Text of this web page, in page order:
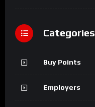
Categories
Buy Points
Employers